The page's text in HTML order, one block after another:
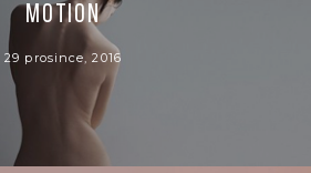
MOTION
29 prosince, 2016